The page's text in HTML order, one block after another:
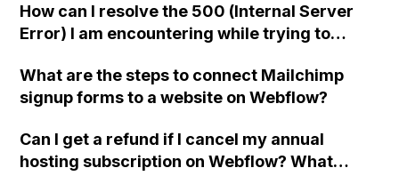
How can I resolve the 500 (Internal Server
Error) I am encountering while trying to
uploadcare integration?
What are the steps to connect Mailchimp
signup forms to a website on Webflow?
Can I get a refund if I cancel my annual
hosting subscription on Webflow? What